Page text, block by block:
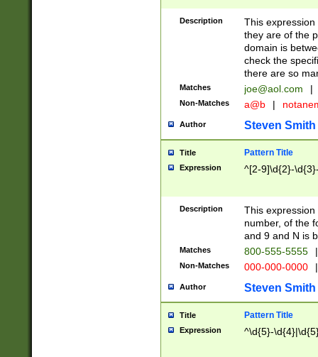
Description
This
they are of the
domain is
check the
there are so
Matches joe@aol.com |
Non-Matches a@b |
Author Steven Smith
Title Pattern Title
Expression ^[2-9]\d{2}-
Description
This
number, of the
and 9 and N is
Matches 800-555-5555 |
Non-Matches 000-000-0000 |
Author Steven Smith
Title Pattern Title
Expression ^\d{5}-